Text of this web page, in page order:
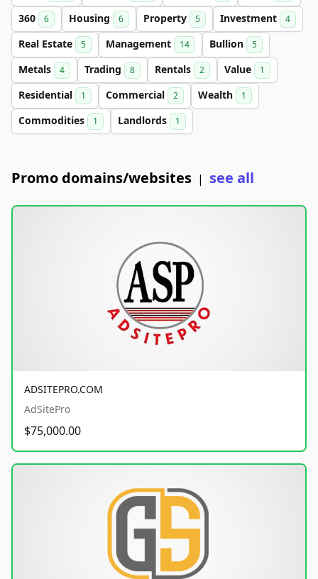
360 6 Housing 6 Property 5 Investment 4
Real Estate 5 Management 14 Bullion 5
Metals 4 Trading 8 Rentals 2 Value 1
Residential 1 Commercial 2 Wealth 1
Commodities 1 Landlords 1
Promo domains/websites | see all
ADSITEPRO.COM
AdSitePro
$75,000.00